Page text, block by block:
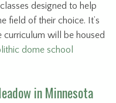
designed to help
field of their choice. It’s
curriculum will be housed
dome school
in Minnesota